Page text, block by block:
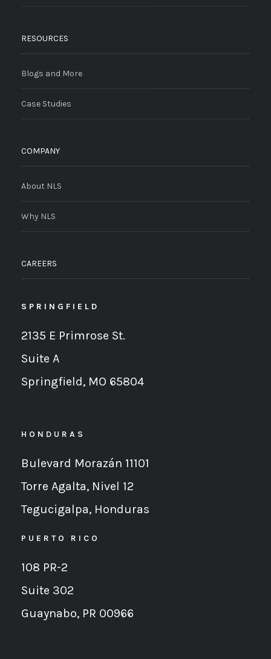
RESOURCES
Blogs and More
Case Studies
COMPANY
About NLS
Why NLS
CAREERS
SPRINGFIELD
2135 E Primrose St.
Suite A
Springfield, MO 65804
HONDURAS
Bulevard Morazán 11101
Torre Agalta, Nivel 12
Tegucigalpa, Honduras
PUERTO RICO
108 PR-2
Suite 302
Guaynabo, PR 00966